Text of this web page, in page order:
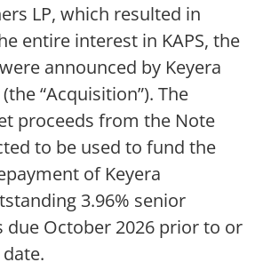
LP, which resulted in
entire interest in KAPS, the
announced by Keyera
“Acquisition”). The
proceeds from the Note
to be used to fund the
of Keyera
3.96% senior
due October 2026 prior to or